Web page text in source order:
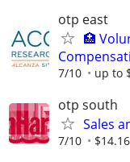
otp east
🏥
7/10 up to
otp south
Sales
7/10